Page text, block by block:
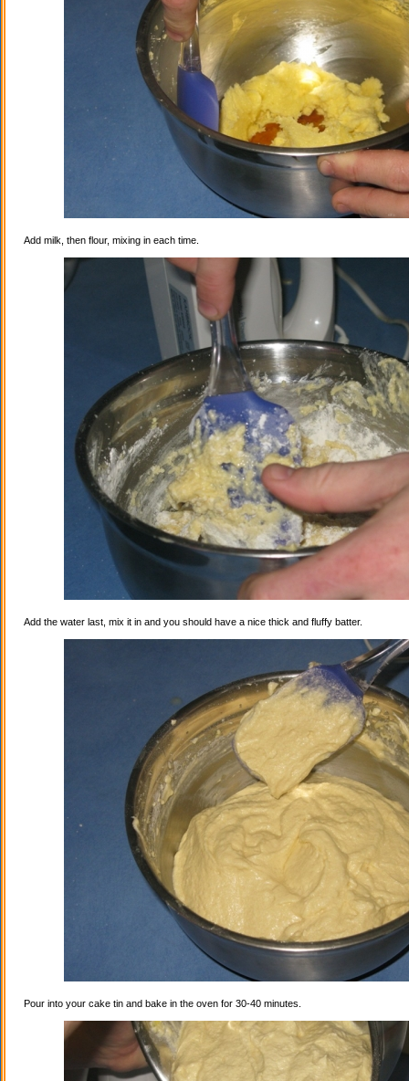
Add milk, then flour, mixing in each time.
Add the water last, mix it in and you should have a nice thick and fluffy batter.
Pour into your cake tin and bake in the oven for 30-40 minutes.